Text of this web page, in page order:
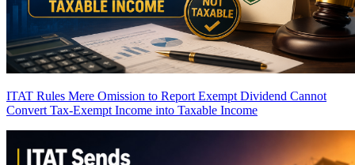
ITAT Rules Mere Omission to Report Exempt Dividend Cannot
Convert Tax-Exempt Income into Taxable Income